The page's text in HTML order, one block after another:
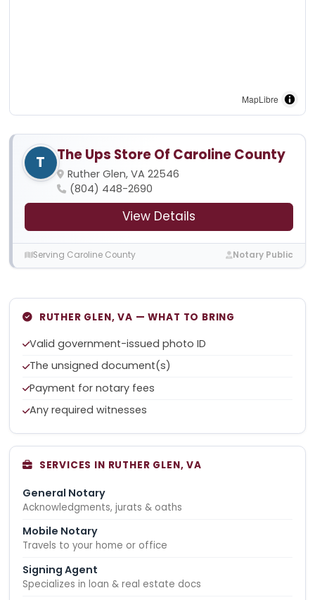
MapLibre
T The Ups Store Of Caroline County
Ruther Glen, VA 22546
(804) 448-2690
View Details
Serving Caroline County Notary Public
RUTHER GLEN, VA — WHAT TO BRING
Valid government-issued photo ID
The unsigned document(s)
Payment for notary fees
Any required witnesses
SERVICES IN RUTHER GLEN, VA
General Notary
Acknowledgments, jurats & oaths
Mobile Notary
Travels to your home or office
Signing Agent
Specializes in loan & real estate docs